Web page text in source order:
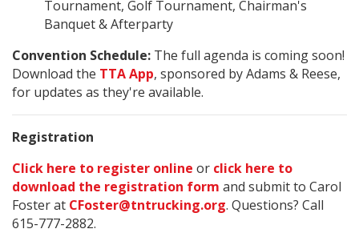
Tournament, Golf Tournament, Chairman's
Banquet & Afterparty
Convention Schedule: The full agenda is coming soon!
Download the TTA App, sponsored by Adams & Reese,
for updates as they're available.
Registration
Click here to register online or click here to
download the registration form and submit to Carol
Foster at CFoster@tntrucking.org. Questions? Call
615-777-2882.